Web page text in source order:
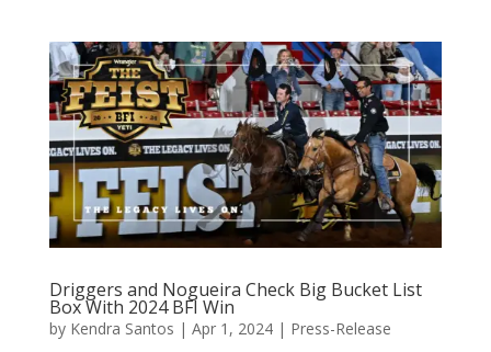
Driggers and Nogueira Check Big Bucket List
Box With 2024 BFI Win
by Kendra Santos | Apr 1, 2024| Press-Release